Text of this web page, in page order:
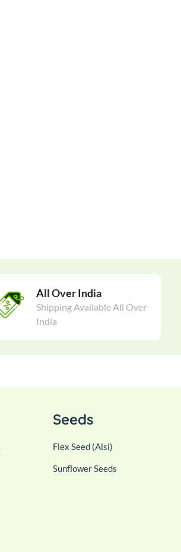
All Over India
Shipping Available All Over
India
Seeds
Flex Seed (Alsi)
Sunflower Seeds